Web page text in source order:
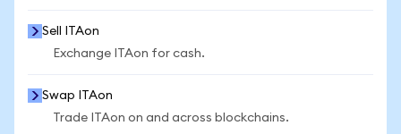
Sell ITAon
Exchange ITAon for cash.
Swap ITAon
Trade ITAon on and across blockchains.